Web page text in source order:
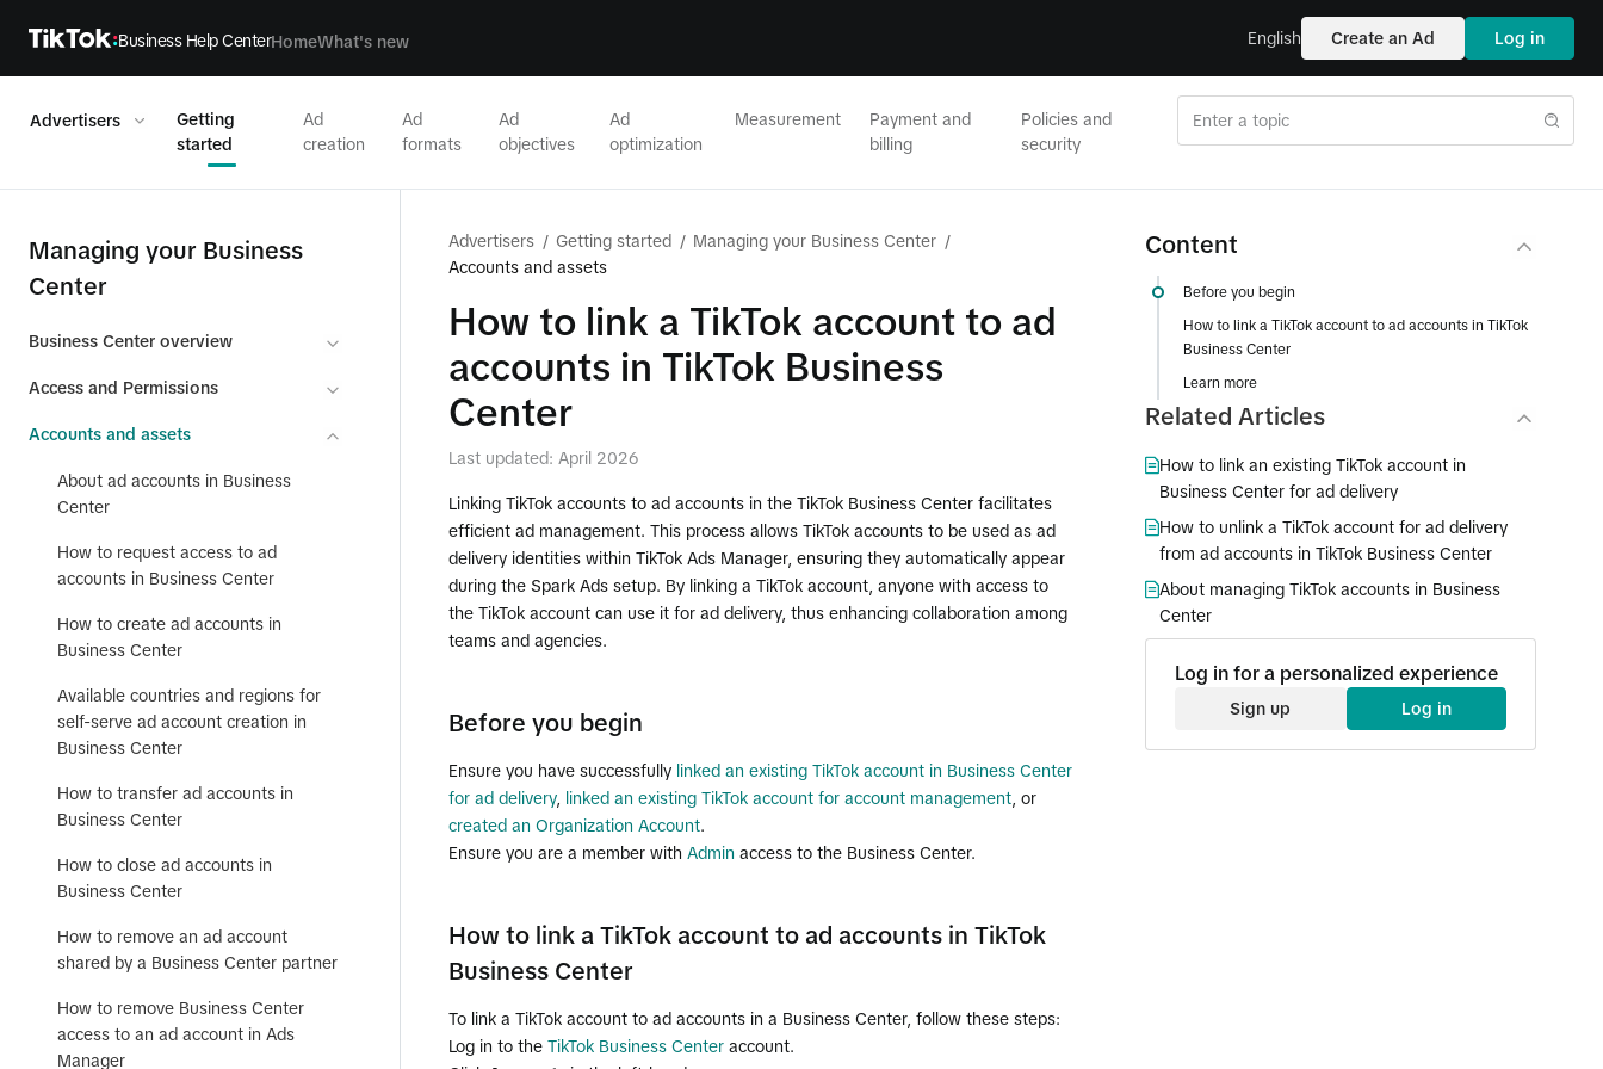
Business Help CenterHomeWhat's new English Create an Ad Log in
Advertisers
Getting
started
Ad
creation
Ad
formats
Ad
objectives
Ad
optimization
Measurement
Payment and
billing
Policies and
security
Managing your Business
Center
Business Center overview
Access and Permissions
Accounts and assets
About ad accounts in Business
Center
How to request access to ad
accounts in Business Center
How to create ad accounts in
Business Center
Available countries and regions for
self-serve ad account creation in
Business Center
How to transfer ad accounts in
Business Center
How to close ad accounts in
Business Center
How to remove an ad account
shared by a Business Center partner
How to remove Business Center
access to an ad account in Ads
Manager
Advertisers / Getting started / Managing your Business Center /
Accounts and assets
How to link a TikTok account to ad
accounts in TikTok Business
Center
Last updated: April 2026
Linking TikTok accounts to ad accounts in the TikTok Business Center facilitates
efficient ad management. This process allows TikTok accounts to be used as ad
delivery identities within TikTok Ads Manager, ensuring they automatically appear
during the Spark Ads setup. By linking a TikTok account, anyone with access to
the TikTok account can use it for ad delivery, thus enhancing collaboration among
teams and agencies.
Before you begin
Ensure you have successfully linked an existing TikTok account in Business Center
for ad delivery, linked an existing TikTok account for account management , or
created an Organization Account.
Ensure you are a member with Admin access to the Business Center.
How to link a TikTok account to ad accounts in TikTok
Business Center
To link a TikTok account to ad accounts in a Business Center, follow these steps:
Log in to the TikTok Business Center account.
Content
Before you begin
How to link a TikTok account to ad accounts in TikTok
Business Center
Learn more
Related Articles
How to link an existing TikTok account in
Business Center for ad delivery
How to unlink a TikTok account for ad delivery
from ad accounts in TikTok Business Center
About managing TikTok accounts in Business
Center
Log in for a personalized experience
Sign up Log in